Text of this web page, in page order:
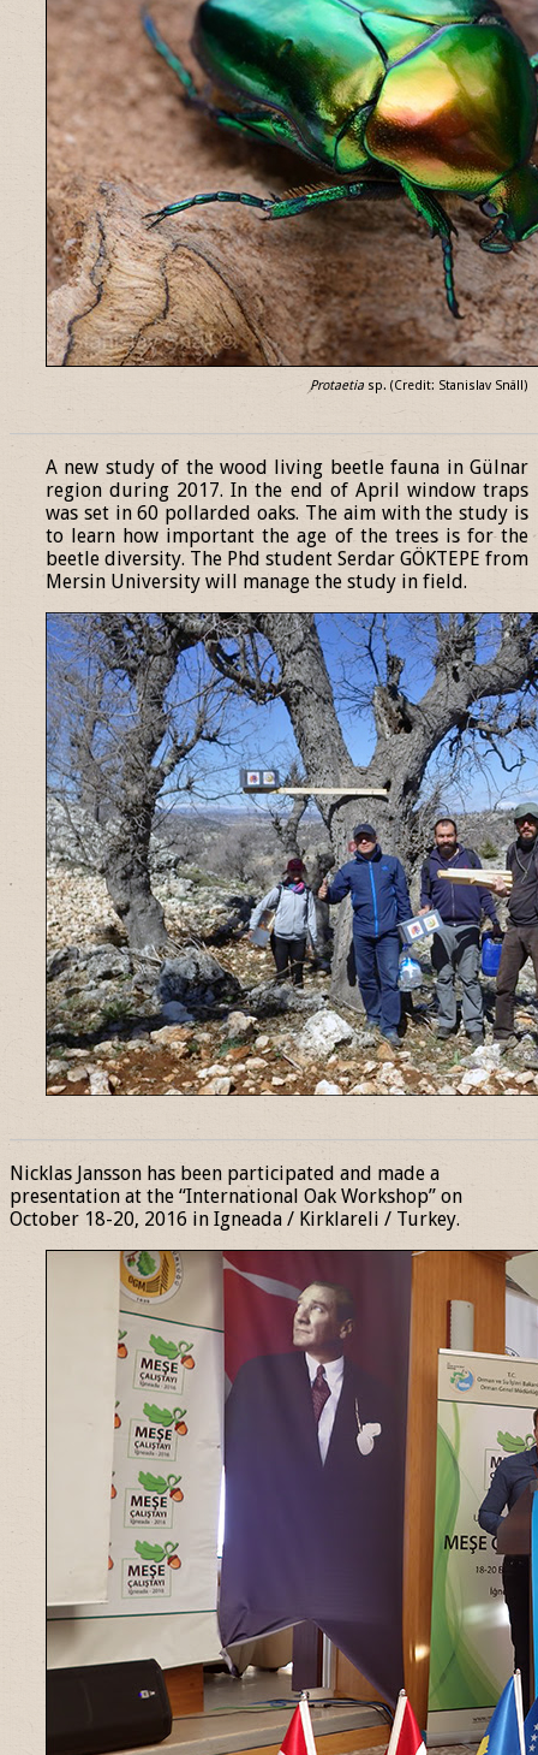
Protaetia sp. (Credit: Stanislav Snäll)
A new study of the wood living beetle fauna in Gülnar
region during 2017. In the end of April window traps
was set in 60 pollarded oaks. The aim with the study is
to learn how important the age of the trees is for the
beetle diversity. The Phd student Serdar GÖKTEPE from
Mersin University will manage the study in field.
Nicklas Jansson has been participated and made a
presentation at the “International Oak Workshop” on
October 18-20, 2016 in Igneada / Kirklareli / Turkey.